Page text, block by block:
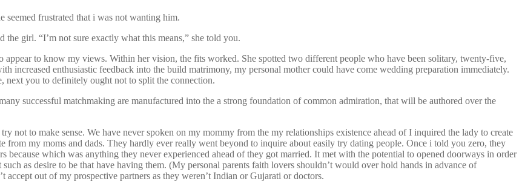
frustrated that i was not wanting him.
girl. “I’m not sure exactly what this means,” she told you.
appear to know my views. Within her vision, the fits worked. She spotted two different people who have been solitary, twenty-five,
increased enthusiastic feedback into the build matrimony, my personal mother could have come wedding preparation immediately.
you to definitely ought not to split the connection.
successful matchmaking are manufactured into the a strong foundation of common admiration, that will be authored over the
not to make sense. We have never spoken on my mommy from the my relationships existence ahead of I inquired the lady to create
from my moms and dads. They hardly ever really went beyond to inquire about easily try dating people. Once i told you zero, they
which was anything they never experienced ahead of they got married. It met with the potential to opened doorways in order
as desire to be that have having them. (My personal parents faith lovers shouldn’t would over hold hands in advance of
out of my prospective partners as they weren’t Indian or Gujarati or doctors.